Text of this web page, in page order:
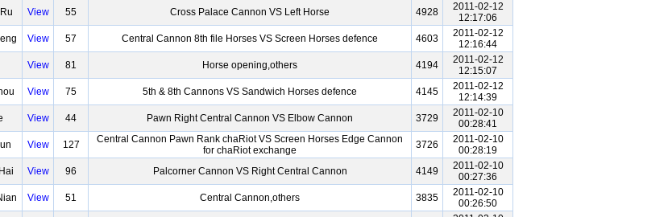
View 55 Cross Palace Cannon VS Left Horse 4928
2011-02-12
12:17:06
View 57 Central Cannon 8th file Horses VS Screen Horses defence 4603
2011-02-12
12:16:44
View 81 Horse opening,others 4194
2011-02-12
12:15:07
View 75 5th & 8th Cannons VS Sandwich Horses defence 4145
2011-02-12
12:14:39
View 44 Pawn Right Central Cannon VS Elbow Cannon 3729
2011-02-10
00:28:41
View 127
Central Cannon Pawn Rank chaRiot VS Screen Horses Edge Cannon
for chaRiot exchange
3726
2011-02-10
00:28:19
View 96 Palcorner Cannon VS Right Central Cannon 4149
2011-02-10
00:27:36
View 51 Central Cannon,others 3835
2011-02-10
00:26:50